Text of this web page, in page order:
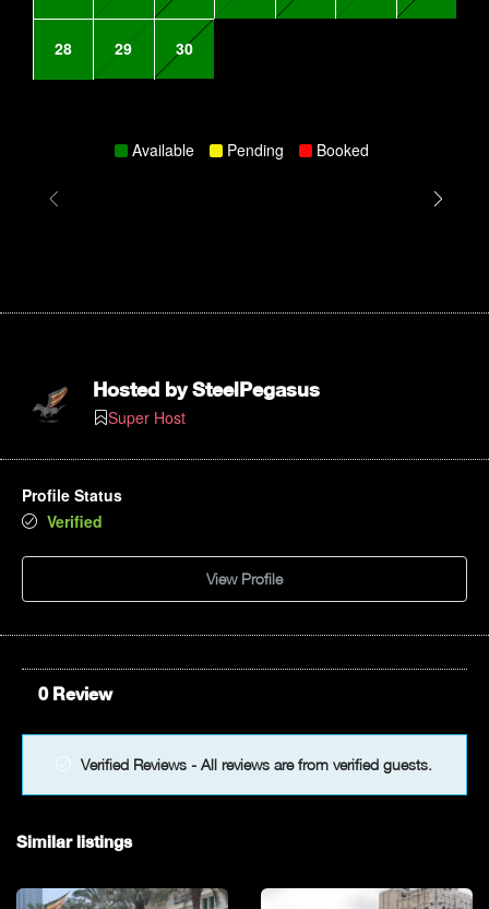
28 29 30
Available Pending Booked
Hosted bySteelPegasus
Super Host
Profile Status
Verified
View Profile
0 Review
Verified Reviews - All reviews are from verified guests.
Similar listings